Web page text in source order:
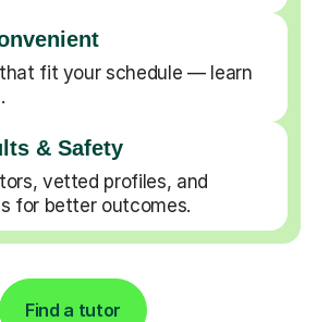
fit your schedule — learn
& Safety
vetted profiles, and
for better outcomes.
Find a tutor